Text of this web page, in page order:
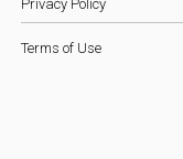
Privacy Policy
Terms of Use